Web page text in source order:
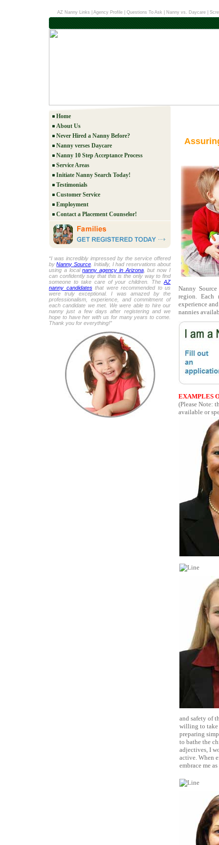
AZ Nanny Links Agency Profile Questions To Ask Nanny vs. Daycare
Home
About Us
Never Hired a Nanny Before?
Nanny verses Daycare
Nanny 10 Step Acceptance Process
Service Areas
Initiate Nanny Search Today!
Testimonials
Customer Service
Employment
Contact a Placement Counselor!
“I was incredibly impressed by the service offered
byNanny Source. Initially, I had reservations about
using a localnanny agency in Arizona, but now I
can confidently say that this is the only way to find
someone to take care of your children. The AZ
nanny candidatesthat were recommended to us
were truly exceptional. I was amazed by the
professionalism, experience, and commitment of
each candidate we met. We were able to hire our
nanny just a few days after registering and we
hope to have her with us for many years to come.
Thank you for everything!”
Nanny
region. Each
experience
nannies
EXAMPLES
(Please Note:
available or
and safety of
willing to take
preparing
to bathe the
adjectives, I
active. When
embrace me